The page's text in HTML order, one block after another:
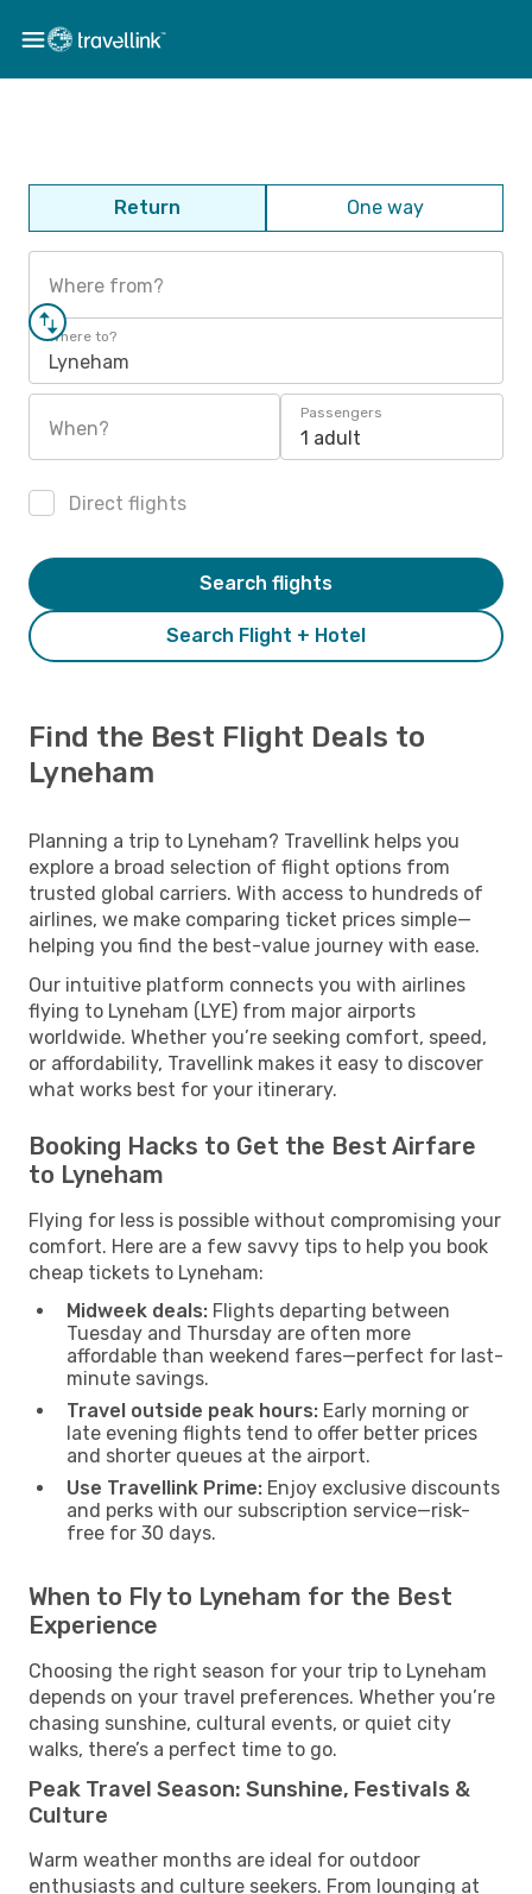
Return One way
Where from?
Where to?
Lyneham
When?
Passengers
1 adult
Direct flights
Search Flight + Hotel
Search flights
Find the Best Flight Deals to
Lyneham
Planning a trip to Lyneham? Travellink helps you
explore a broad selection of flight options from
trusted global carriers. With access to hundreds of
airlines, we make comparing ticket prices simple—
helping you find the best-value journey with ease.
Our intuitive platform connects you with airlines
flying to Lyneham (LYE) from major airports
worldwide. Whether you’re seeking comfort, speed,
or affordability, Travellink makes it easy to discover
what works best for your itinerary.
Booking Hacks to Get the Best Airfare
to Lyneham
Flying for less is possible without compromising your
comfort. Here are a few savvy tips to help you book
cheap tickets to Lyneham:
Midweek deals: Flights departing between
Tuesday and Thursday are often more
affordable than weekend fares—perfect for last-
minute savings.
Travel outside peak hours: Early morning or
late evening flights tend to offer better prices
and shorter queues at the airport.
Use Travellink Prime: Enjoy exclusive discounts
and perks with our subscription service—risk-
free for 30 days.
When to Fly to Lyneham for the Best
Experience
Choosing the right season for your trip to Lyneham
depends on your travel preferences. Whether you’re
chasing sunshine, cultural events, or quiet city
walks, there’s a perfect time to go.
Peak Travel Season: Sunshine, Festivals &
Culture
Warm weather months are ideal for outdoor
enthusiasts and culture seekers. From lounging at